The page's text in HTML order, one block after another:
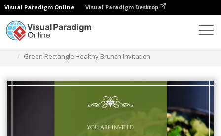
Visual Paradigm Online Visual Paradigm Desktop
Green Rectangle Healthy Brunch Invitation